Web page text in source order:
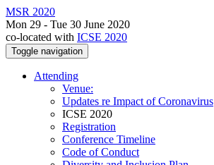
MSR 2020
Mon 29 - Tue 30 June 2020
co-located with ICSE 2020
Toggle navigation
Attending
Venue:
Updates re Impact of Coronavirus
ICSE 2020
Registration
Conference Timeline
Code of Conduct